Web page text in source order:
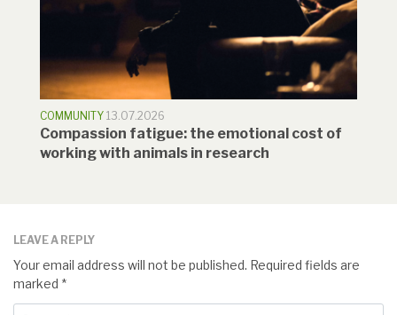
COMMUNITY 13.07.2026
Compassion fatigue: the emotional cost of
working with animals in research
LEAVE A REPLY
Your email address will not be published. Required fields are
marked *